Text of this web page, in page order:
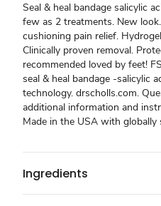
Seal & heal bandage salicylic
few as 2 treatments. New
cushioning pain relief.
Clinically proven removal.
recommended loved by feet!
seal & heal bandage -salicylic
technology. drscholls.com.
additional information and
Made in the USA with globally
Ingredients